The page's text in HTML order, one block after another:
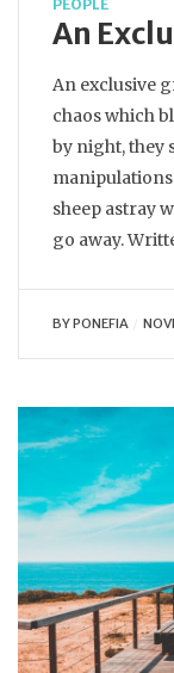
PEOPLE
An
An exclusive
chaos which
by night, they
sheep astray
go away.
BYPONEFIA